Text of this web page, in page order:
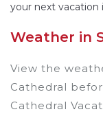
your next vacation
Weather in
View the
Cathedral
Cathedral